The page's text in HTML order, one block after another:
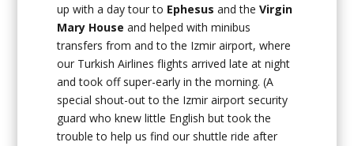
up with a day tour to Ephesus and theVirgin
Mary House and helped with minibus
transfers from and to the Izmir airport, where
our Turkish Airlines flights arrived late at night
and took off super-early in the morning. (A
special shout-out to the Izmir airport security
guard who knew little English but took the
trouble to help us find our shuttle ride after